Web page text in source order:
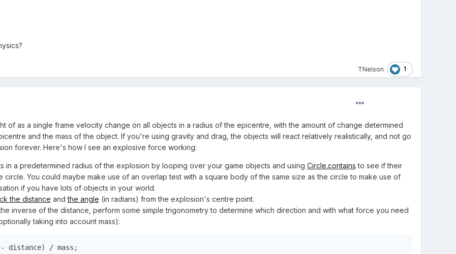
TNelson 1
of as a single frame velocity change on all objects in a radius of the epicentre, with the amount of change determined
and the mass of the object. If you're using gravity and drag, the objects will react relatively realistically, and not go
forever. Here's how I see an explosive force working:
in a predetermined radius of the explosion by looping over your game objects and using Circle.contains to see if their
circle. You could maybe make use of an overlap test with a square body of the same size as the circle to make use of
if you have lots of objects in your world.
the distance andthe angle (in radians) from the explosion's centre point.
inverse of the distance, perform some simple trigonometry to determine which direction and with what force you need
taking into account mass):
- distance) / mass ;